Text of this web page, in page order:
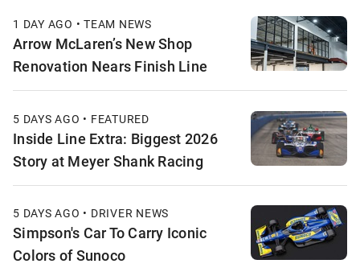
1 DAY AGO • TEAM NEWS
Arrow McLaren’s New Shop
Renovation Nears Finish Line
5 DAYS AGO • FEATURED
Inside Line Extra: Biggest 2026
Story at Meyer Shank Racing
5 DAYS AGO • DRIVER NEWS
Simpson's Car To Carry Iconic
Colors of Sunoco